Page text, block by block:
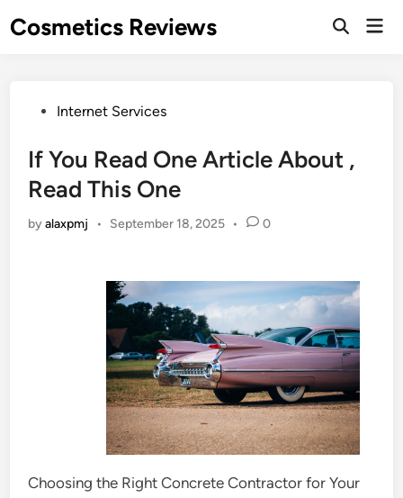
toCosmetics Reviews
PostedInternet Services
If You Read One Article About ,
Read This One
byalaxpmj • September 18, 2025 • 0
Choosing the Right Concrete Contractor for Your